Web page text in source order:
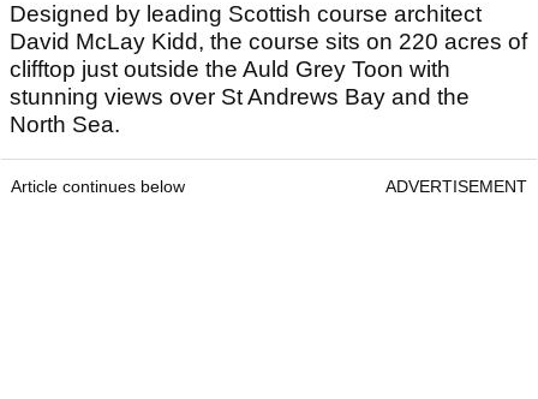
Designed by leading Scottish course architect
David McLay Kidd, the course sits on 220 acres of
clifftop just outside the Auld Grey Toon with
stunning views over St Andrews Bay and the
North Sea.
Article continues below ADVERTISEMENT